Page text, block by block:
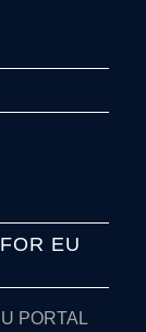
EU
PORTAL